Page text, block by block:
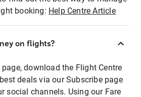
booking: Help Centre Article
on flights?
download the Flight Centre
deals via our Subscribe page
social channels. Using our Fare